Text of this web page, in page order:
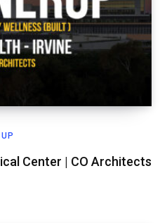
Center | CO Architects